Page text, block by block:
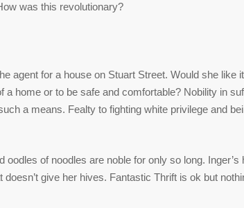
was this revolutionary?
agent for a house on Stuart Street. Would she like
home or to be safe and comfortable? Nobility in
a means. Fealty to fighting white privilege and
oodles of noodles are noble for only so long.
give her hives. Fantastic Thrift is ok but